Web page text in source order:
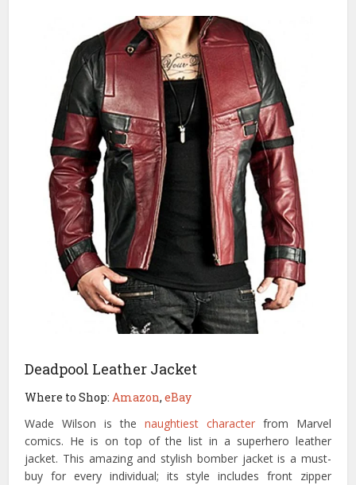
Deadpool Leather Jacket
Where to Shop:Amazon,eBay
Wade Wilson is the naughtiest characterfrom Marvel
comics. He is on top of the list in a superhero leather
jacket. This amazing and stylish bomber jacket is a must-
buy for every individual; its style includes front zipper